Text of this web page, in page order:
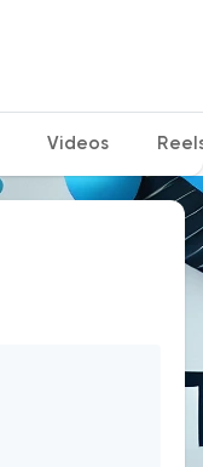
Videos